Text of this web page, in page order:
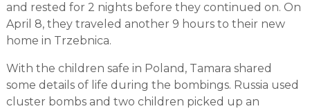
and rested for 2 nights before they continued on. On
April 8, they traveled another 9 hours to their new
home in Trzebnica.
With the children safe in Poland, Tamara shared
some details of life during the bombings. Russia used
cluster bombs and two children picked up an